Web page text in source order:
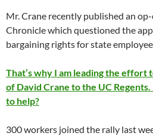
Mr. Crane recently published an
Chronicle which questioned the
bargaining rights for state
That’s why I am leading the
of David Crane to the UC
to help?
300 workers joined the rally last